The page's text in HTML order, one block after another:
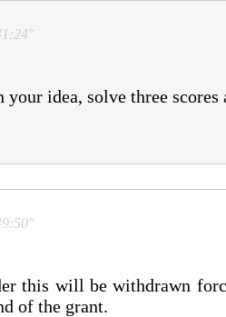
your idea, solve three
this will be withdrawn
of the grant.